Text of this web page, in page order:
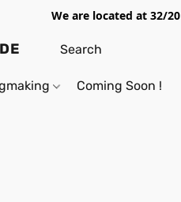
We are located at 32/
Coming Soon !